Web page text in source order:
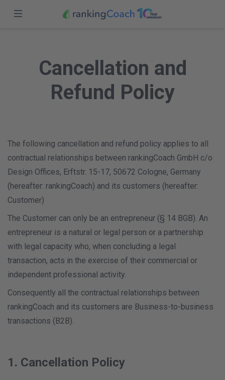
Features
Blog
Sign up
Cancellation and
Refund Policy
The following cancellation and refund policy applies to all
contractual relationships between rankingCoach GmbH c/o
Design Offices, Erftstr. 15-17, 50672 Cologne, Germany
(hereafter: rankingCoach) and its customers (hereafter:
Customer)
The Customer can only be an entrepreneur (§ 14 BGB). An
entrepreneur is a natural or legal person or a partnership
with legal capacity who, when concluding a legal
transaction, acts in the exercise of their commercial or
independent professional activity.
Consequently all the contractual relationships between
rankingCoach and its customers are Business-to-business
transactions (B2B).
1. Cancellation Policy